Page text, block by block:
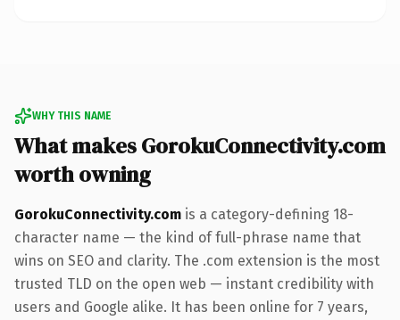
WHY THIS NAME
What makes GorokuConnectivity.com
worth owning
GorokuConnectivity.com is a category-defining 18-
character name — the kind of full-phrase name that
wins on SEO and clarity. The .com extension is the most
trusted TLD on the open web — instant credibility with
users and Google alike. It has been online for 7 years,